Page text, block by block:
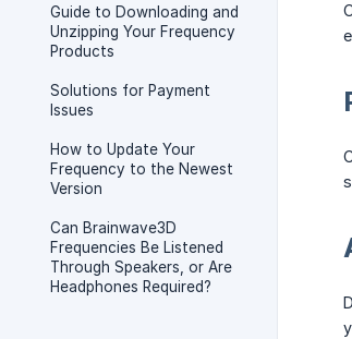
Guide to Downloading and
Unzipping Your Frequency
Products
Solutions for Payment
Issues
How to Update Your
Frequency to the Newest
Version
Can Brainwave3D
Frequencies Be Listened
Through Speakers, or Are
Headphones Required?